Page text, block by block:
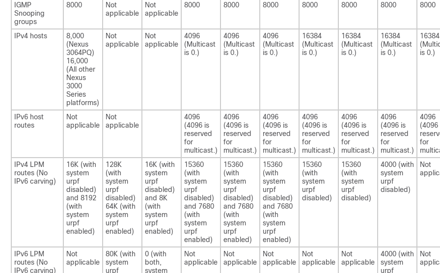
IGMP
Snooping
groups
8000
Not
applicable
Not
applicable
8000 8000 8000 8000 8000 8000 8000
IPv4 hosts
8,000
(Nexus
3064PQ)
16,000
(All other
Nexus
3000
Series
platforms)
Not
applicable
Not
applicable
4096
(Multicast
is 0.)
4096
(Multicast
is 0.)
4096
(Multicast
is 0.)
16384
(Multicast
is 0.)
16384
(Multicast
is 0.)
16384
(Multicast
is 0.)
16384
is 0.)
IPv6 host
routes
Not
applicable
Not
applicable
4096
(4096 is
reserved
for
multicast.)
4096
(4096 is
reserved
for
multicast.)
4096
(4096 is
reserved
for
multicast.)
4096
(4096 is
reserved
for
multicast.)
4096
(4096 is
reserved
for
multicast.)
4096
(4096 is
reserved
for
multicast.)
4096
(4096
for
IPv4 LPM
routes (No
IPv6 carving)
16K (with
system
urpf
disabled)
and 8192
(with
system
urpf
enabled)
128K
(with
system
urpf
disabled)
64K (with
system
urpf
enabled)
16K (with
system
urpf
disabled)
and 8K
(with
system
urpf
enabled)
15360
(with
system
urpf
disabled)
and 7680
(with
system
urpf
enabled)
15360
(with
system
urpf
disabled)
and 7680
(with
system
urpf
enabled)
15360
(with
system
urpf
disabled)
and 7680
(with
system
urpf
enabled)
15360
(with
system
urpf
disabled)
15360
(with
system
urpf
disabled)
4000 (with
system
urpf
disabled)
Not
IPv6 LPM
routes (No
IPv6 carving)
Not
applicable
80K (with
system
urpf
0 (with
both,
system
Not
applicable
Not
applicable
Not
applicable
Not
applicable
Not
applicable
4000 (with
system
urpf
Not